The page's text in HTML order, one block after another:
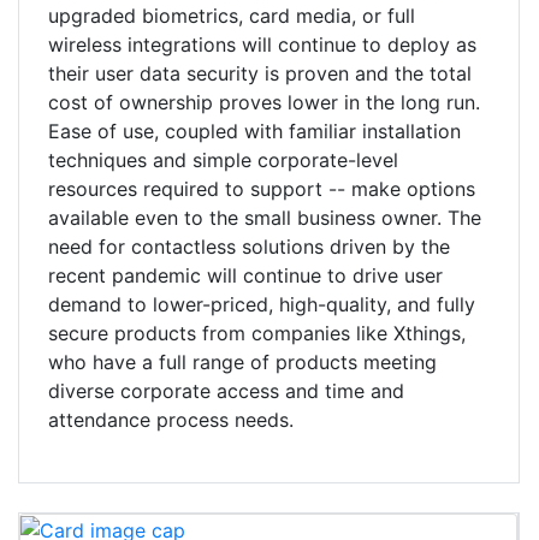
upgraded biometrics, card media, or full
wireless integrations will continue to deploy as
their user data security is proven and the total
cost of ownership proves lower in the long run.
Ease of use, coupled with familiar installation
techniques and simple corporate-level
resources required to support -- make options
available even to the small business owner. The
need for contactless solutions driven by the
recent pandemic will continue to drive user
demand to lower-priced, high-quality, and fully
secure products from companies like Xthings,
who have a full range of products meeting
diverse corporate access and time and
attendance process needs.